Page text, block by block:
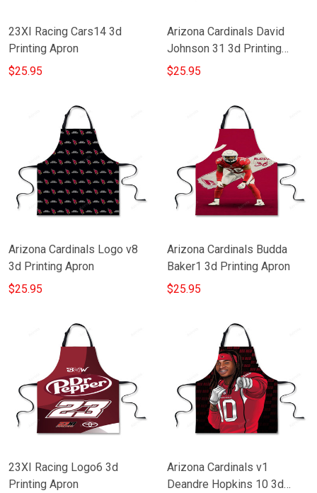
23XI Racing Cars14 3d
Printing Apron
$25.95
Arizona Cardinals David
Johnson 31 3d Printing
Apron
$25.95
Arizona Cardinals Logo v8
3d Printing Apron
$25.95
Arizona Cardinals Budda
Baker1 3d Printing Apron
$25.95
23XI Racing Logo6 3d
Printing Apron
Arizona Cardinals v1
Deandre Hopkins 10 3d